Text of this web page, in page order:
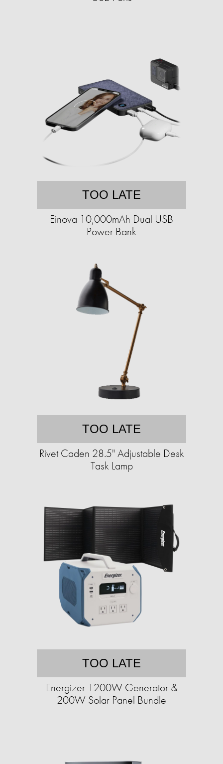
TOO LATE
Einova 10,000mAh Dual USB
Power Bank
TOO LATE
Rivet Caden 28.5" Adjustable Desk
Task Lamp
TOO LATE
Energizer 1200W Generator &
200W Solar Panel Bundle